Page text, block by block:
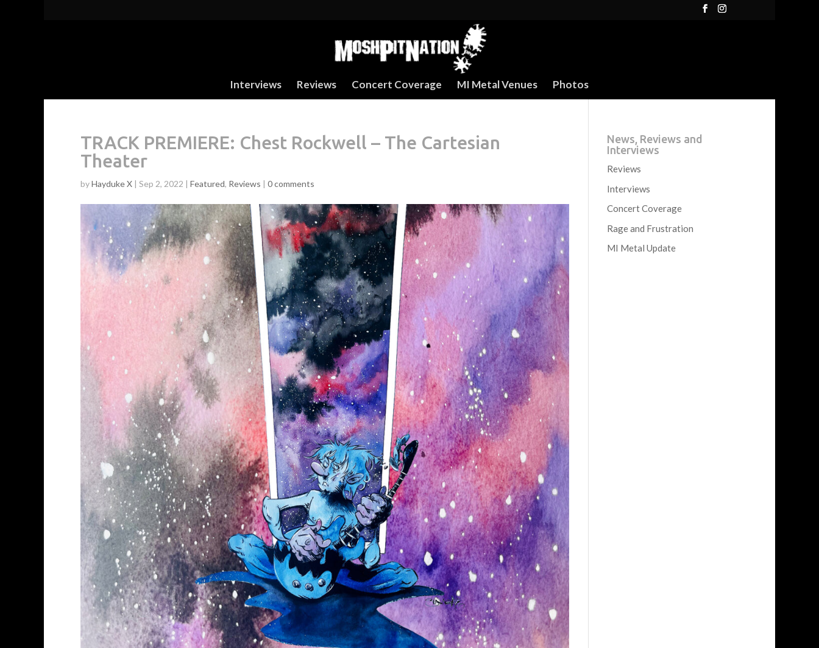
Interviews Reviews Concert Coverage MI Metal Venues Photos
TRACK PREMIERE: Chest Rockwell – The Cartesian
Theater
byHayduke X | Sep 2, 2022 | Featured, Reviews | 0 comments
News, Reviews and
Interviews
Reviews
Interviews
Concert Coverage
Rage and Frustration
MI Metal Update